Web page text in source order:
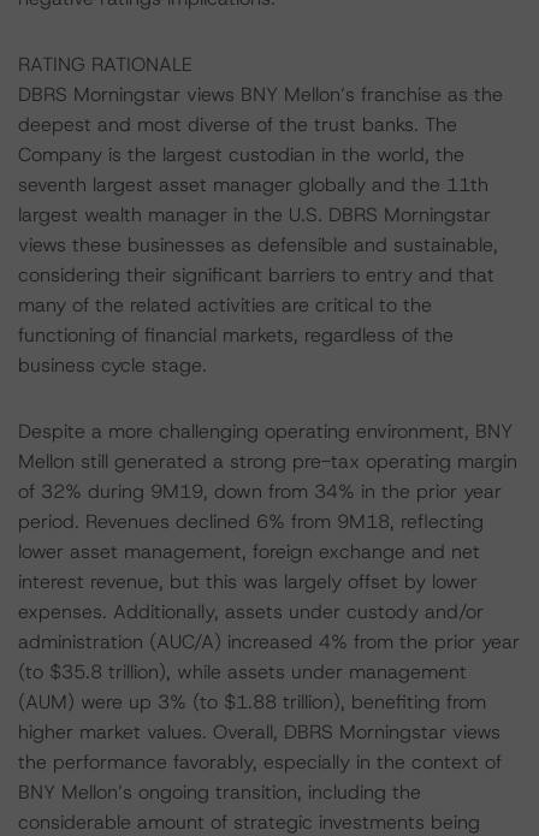
RATING RATIONALE
DBRS Morningstar views BNY Mellon’s franchise as the
deepest and most diverse of the trust banks. The
Company is the largest custodian in the world, the
seventh largest asset manager globally and the 11th
largest wealth manager in the U.S. DBRS Morningstar
views these businesses as defensible and sustainable,
considering their significant barriers to entry and that
many of the related activities are critical to the
functioning of financial markets, regardless of the
business cycle stage.
Despite a more challenging operating environment, BNY
Mellon still generated a strong pre-tax operating margin
of 32% during 9M19, down from 34% in the prior year
period. Revenues declined 6% from 9M18, reflecting
lower asset management, foreign exchange and net
interest revenue, but this was largely offset by lower
expenses. Additionally, assets under custody and/or
administration (AUC/A) increased 4% from the prior year
(to $35.8 trillion), while assets under management
(AUM) were up 3% (to $1.88 trillion), benefiting from
higher market values. Overall, DBRS Morningstar views
the performance favorably, especially in the context of
BNY Mellon’s ongoing transition, including the
considerable amount of strategic investments being